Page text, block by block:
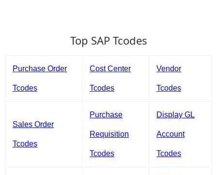
Top SAP Tcodes
Purchase Order
Tcodes
Cost Center
Tcodes
Vendor
Tcodes
Sales Order
Tcodes
Purchase
Requisition
Tcodes
Display GL
Account
Tcodes